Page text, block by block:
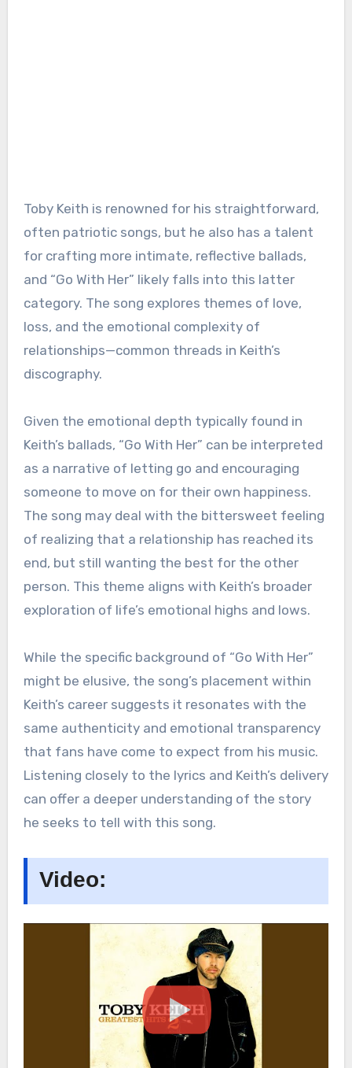
Toby Keith is renowned for his straightforward,
often patriotic songs, but he also has a talent
for crafting more intimate, reflective ballads,
and “Go With Her” likely falls into this latter
category. The song explores themes of love,
loss, and the emotional complexity of
relationships—common threads in Keith’s
discography.
Given the emotional depth typically found in
Keith’s ballads, “Go With Her” can be interpreted
as a narrative of letting go and encouraging
someone to move on for their own happiness.
The song may deal with the bittersweet feeling
of realizing that a relationship has reached its
end, but still wanting the best for the other
person. This theme aligns with Keith’s broader
exploration of life’s emotional highs and lows.
While the specific background of “Go With Her”
might be elusive, the song’s placement within
Keith’s career suggests it resonates with the
same authenticity and emotional transparency
that fans have come to expect from his music.
Listening closely to the lyrics and Keith’s delivery
can offer a deeper understanding of the story
he seeks to tell with this song​.
Video: